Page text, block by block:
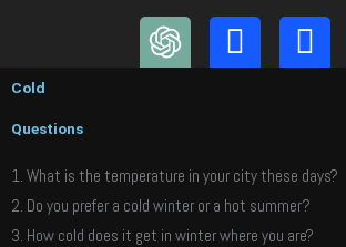
Cold
Questions
1. What is the temperature in your city these days?
2. Do you prefer a cold winter or a hot summer?
3. How cold does it get in winter where you are?